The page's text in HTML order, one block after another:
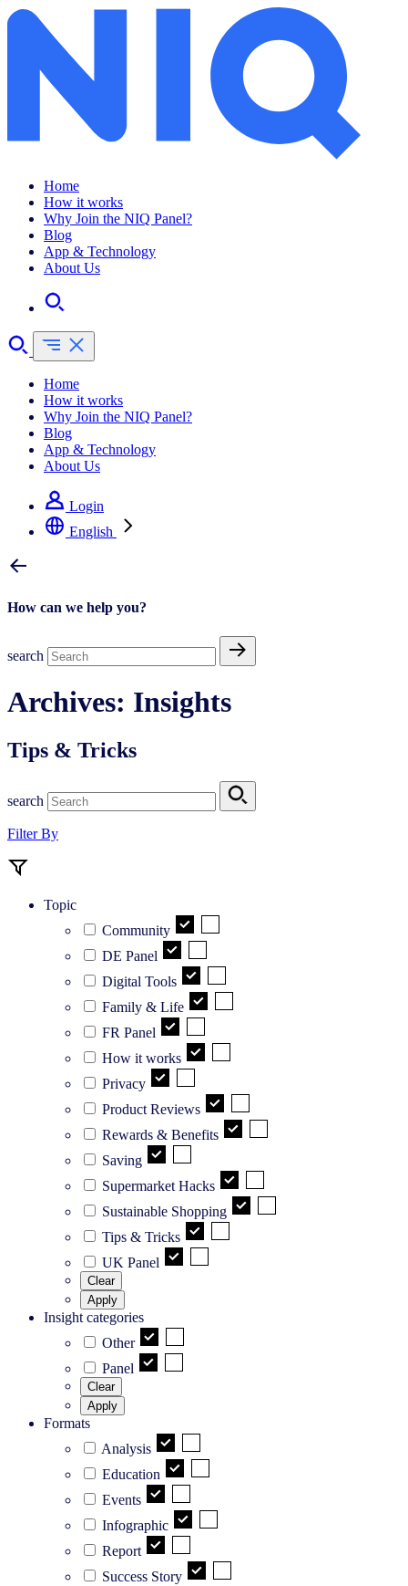
Home
How it works
Why Join the NIQ Panel?
Blog
App & Technology
About Us
Home
How it works
Why Join the NIQ Panel?
Blog
App & Technology
About Us
Login
English
How can we help you?
search
Archives: Insights
Tips & Tricks
search
Filter By
Topic
Community
DE Panel
Digital Tools
Family & Life
FR Panel
How it works
Privacy
Product Reviews
Rewards & Benefits
Saving
Supermarket Hacks
Sustainable Shopping
Tips & Tricks
UK Panel
Clear
Apply
Insight categories
Other
Panel
Clear
Apply
Formats
Analysis
Education
Events
Infographic
Report
Success Story